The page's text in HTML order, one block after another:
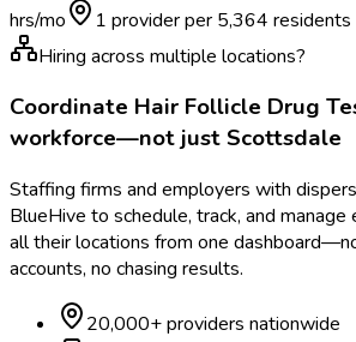
hrs/mo
1 provider per 5,364 residents
Hiring across multiple locations?
Coordinate Hair Follicle Drug
workforce—not justScottsdale
Staffing firms and employers with
BlueHive to schedule, track, and manage
all their locations from one
accounts, no chasing results.
20,000+ providers nationwide